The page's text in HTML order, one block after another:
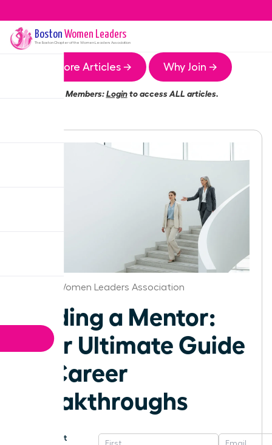
Boston Women Leaders
The BostonChapter of the Women Leaders Association
More Articles → Why Join →
Members:Loginto access ALL articles.
Boston Women Leaders Association
Finding a Mentor:
Your Ultimate Guide
to Career
Breakthroughs
Get